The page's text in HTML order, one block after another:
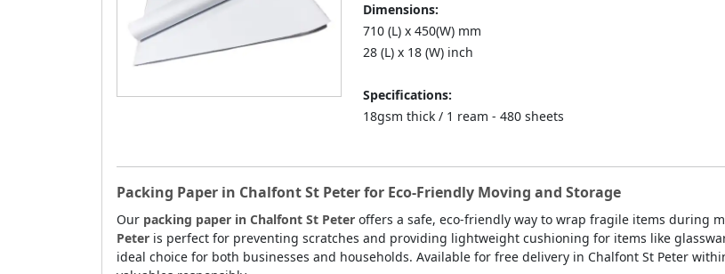
Dimensions:
710 (L) x 450(W) mm
28 (L) x 18 (W) inch
Specifications:
18gsm thick / 1 ream - 480 sheets
Packing Paper in Chalfont St Peter for Eco-Friendly Moving and Storage
Our packing paper in Chalfont St Peter offers a safe, eco-friendly way to wrap fragile items during
Peter is perfect for preventing scratches and providing lightweight cushioning for items like
ideal choice for both businesses and households. Available for free delivery in Chalfont St Peter